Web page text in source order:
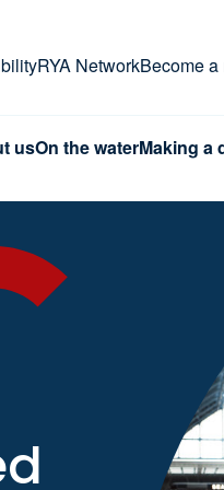
RYA NetworkBecome
usOn the waterMaking a